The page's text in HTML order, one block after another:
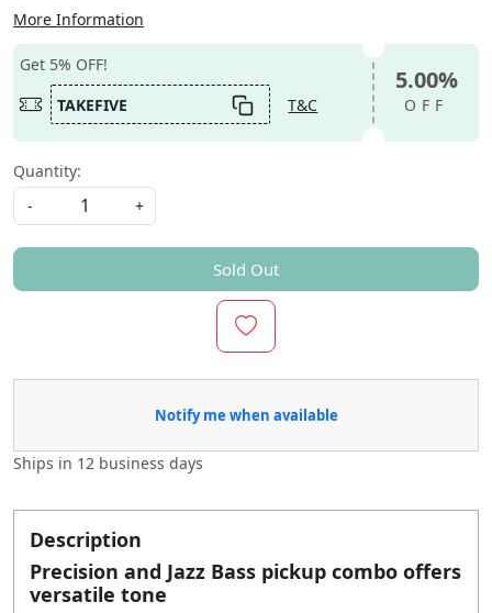
More Information
Get 5% OFF!
TAKEFIVE
T&C
5.00%
OFF
Quantity:
-
+
Sold Out
Notify me when available
Ships in 12 business days
Description
Precision and Jazz Bass pickup combo offers
versatile tone